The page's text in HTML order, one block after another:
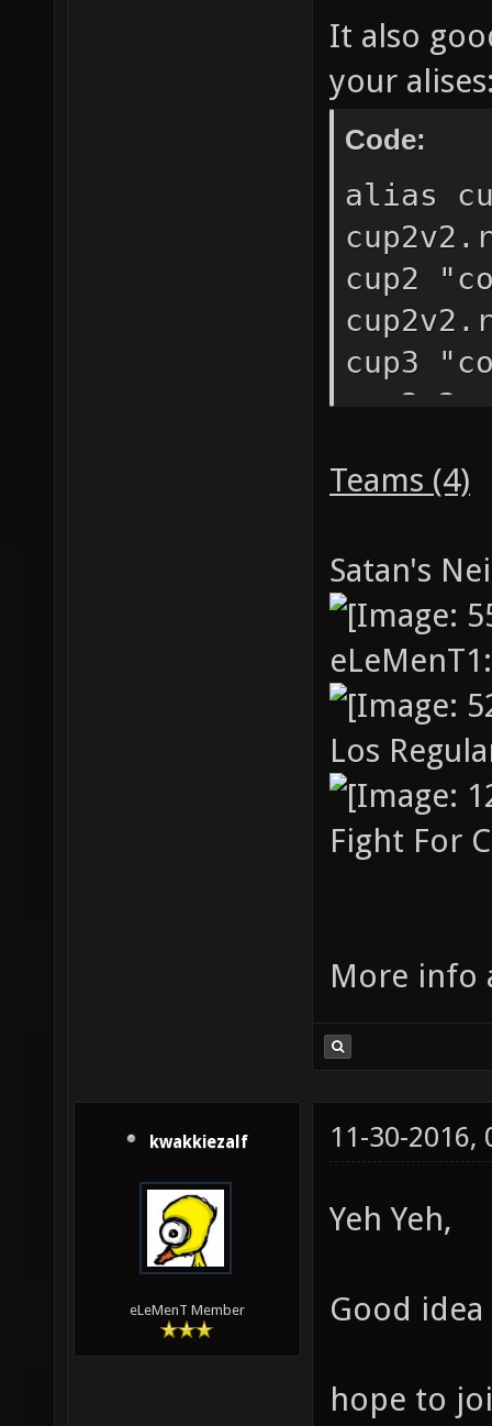
It also
your
Code:
alias
cup2
cup3
Teams (4)
Satan's
Los
Fight For
More info
kwakkiezalf
eLeMenT Member
11-30-2016,
Yeh Yeh,
Good idea
hope to